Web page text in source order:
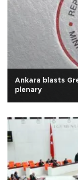
Ankara blasts
plenary